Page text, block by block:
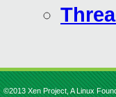
©2013 Xen Project, A Linux